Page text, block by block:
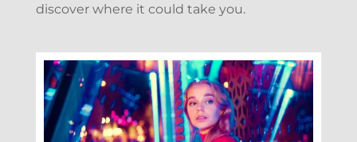
discover where it could take you.